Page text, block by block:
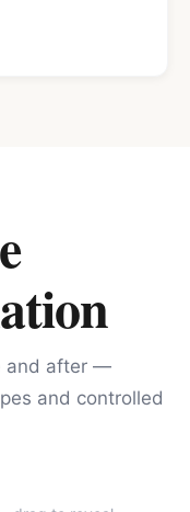
and after —
and controlled